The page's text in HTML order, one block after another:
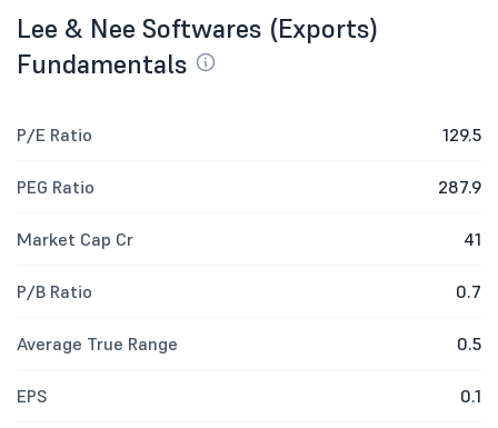
Lee & Nee Softwares (Exports)
Fundamentals
P/E Ratio 129.5
PEG Ratio 287.9
Market Cap Cr 41
P/B Ratio 0.7
Average True Range 0.5
EPS 0.1